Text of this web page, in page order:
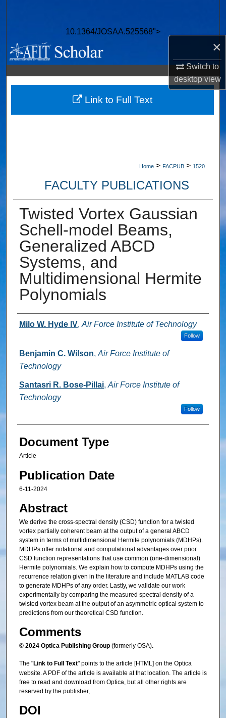
×
Switch to
desktopview
10.1364/JOSAA.525568">
Browse Collections
My Account
About
Digital Commons Network™
Home > FACPUB > 1520
FACULTY PUBLICATIONS
Twisted Vortex Gaussian
Schell-model Beams,
Generalized ABCD
Systems, and
Multidimensional Hermite
Polynomials
Authors
Milo W. Hyde IV, Air Force Institute of Technology
Follow
Benjamin C. Wilson, Air Force Institute of
Technology
Santasri R. Bose-Pillai, Air Force Institute of
Technology
Follow
Document Type
Article
Publication Date
6-11-2024
Abstract
We derive the cross-spectral density (CSD) function for a twisted
vortex partially coherent beam at the output of a general ABCD
system in terms of multidimensional Hermite polynomials (MDHPs).
MDHPs offer notational and computational advantages over prior
CSD function representations that use common (one-dimensional)
Hermite polynomials. We explain how to compute MDHPs using the
recurrence relation given in the literature and include MATLAB code
to generate MDHPs of any order. Lastly, we validate our work
experimentally by comparing the measured spectral density of a
twisted vortex beam at the output of an asymmetric optical system to
predictions from our theoretical CSD function.
Comments
© 2024 Optica Publishing Group(formerly OSA).
The "Link to Full Text" points to the article [HTML] on the Optica
website. A PDF of the article is available at that location. The article is
free to read and download from Optica, but all other rights are
reserved by the publisher,
DOI
Link to Full Text